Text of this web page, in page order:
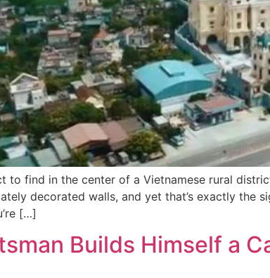
to find in the center of a Vietnamese rural
decorated walls, and yet that’s exactly the
[…]
Builds Himself a